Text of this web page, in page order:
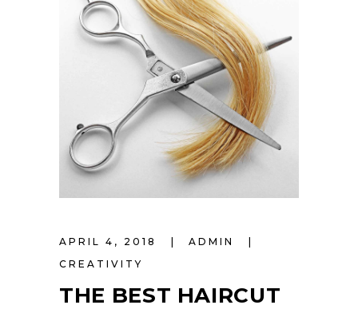
APRIL 4, 2018
ADMIN
CREATIVITY
THE BEST HAIRCUT